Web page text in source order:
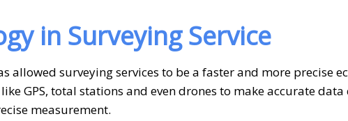
in Surveying Service
allowed surveying services to be a faster and more precise
GPS, total stations and even drones to make accurate
measurement.